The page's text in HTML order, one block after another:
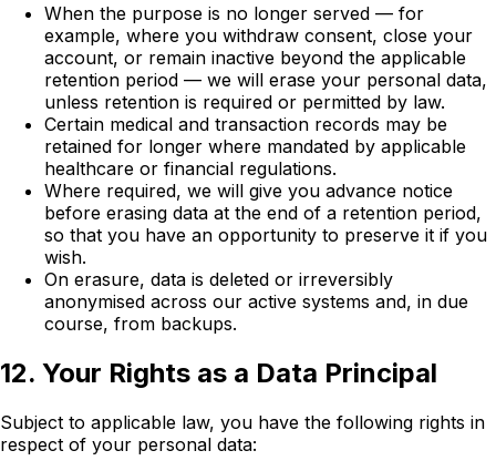
When the purpose is no longer served — for
example, where you withdraw consent, close your
account, or remain inactive beyond the applicable
retention period — we will erase your personal data,
unless retention is required or permitted by law.
Certain medical and transaction records may be
retained for longer where mandated by applicable
healthcare or financial regulations.
Where required, we will give you advance notice
before erasing data at the end of a retention period,
so that you have an opportunity to preserve it if you
wish.
On erasure, data is deleted or irreversibly
anonymised across our active systems and, in due
course, from backups.
12. Your Rights as a Data Principal
Subject to applicable law, you have the following rights in
respect of your personal data: